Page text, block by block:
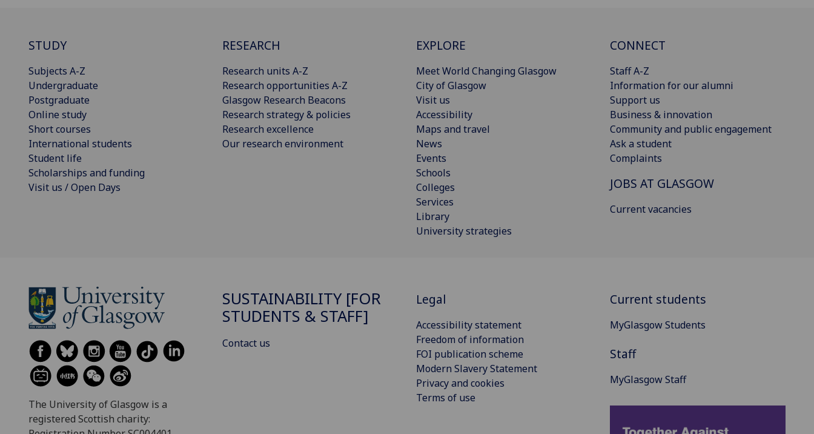
STUDY
Subjects A-Z
Undergraduate
Postgraduate
Online study
Short courses
International students
Student life
Scholarships and funding
Visit us / Open Days
RESEARCH
Research units A-Z
Research opportunities A-Z
Glasgow Research Beacons
Research strategy & policies
Research excellence
Our research environment
EXPLORE
Meet World Changing Glasgow
City of Glasgow
Visit us
Accessibility
Maps and travel
News
Events
Schools
Colleges
Services
Library
University strategies
CONNECT
Staff A-Z
Information for our alumni
Support us
Business & innovation
Community and public engagement
Ask a student
Complaints
JOBS AT GLASGOW
Current vacancies
The University of Glasgow is a
registered Scottish charity:
SUSTAINABILITY [FOR
STUDENTS & STAFF]
Contact us
Legal
Accessibility statement
Freedom of information
FOI publication scheme
Modern Slavery Statement
Privacy and cookies
Terms of use
Current students
MyGlasgow Students
Staff
MyGlasgow Staff